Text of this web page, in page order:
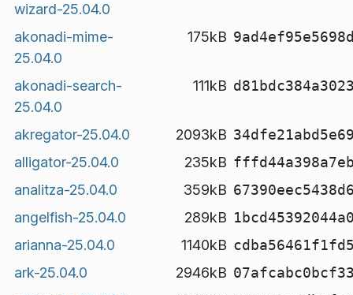
wizard-25.04.0
akonadi-mime-
25.04.0
175kB
akonadi-search-
25.04.0
111kB
akregator-25.04.0 2093kB
alligator-25.04.0
235kB
analitza-25.04.0
359kB
angelfish-25.04.0
289kB
arianna-25.04.0
1140kB
ark-25.04.0
2946kB